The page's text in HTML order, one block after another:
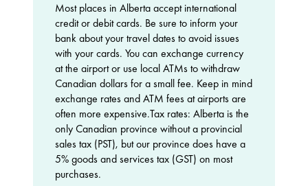
Most places in Alberta accept international
credit or debit cards. Be sure to inform your
bank about your travel dates to avoid issues
with your cards. You can exchange currency
at the airport or use local ATMs to withdraw
Canadian dollars for a small fee. Keep in mind
exchange rates and ATM fees at airports are
often more expensive.Tax rates: Alberta is the
only Canadian province without a provincial
sales tax (PST), but our province does have a
5% goods and services tax (GST) on most
purchases.